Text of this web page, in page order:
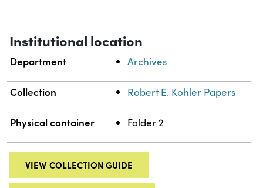
Institutional location
Department Archives
Collection Robert E. Kohler Papers
Physical container Folder 2
VIEW COLLECTION GUIDE